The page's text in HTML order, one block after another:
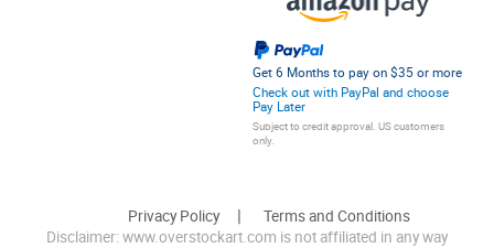
Get 6 Months to pay on $35 or more
Check out with PayPal and choose
Pay Later
Subject to credit approval. US customers
only.
Privacy Policy
Terms and Conditions
Disclaimer: www.overstockart.com is not affiliated in any way